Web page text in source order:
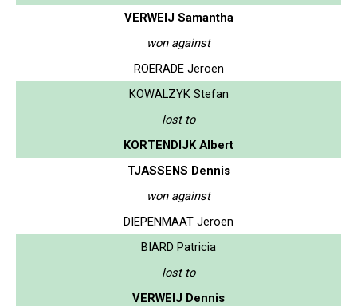
VERWEIJ Samantha
won against
ROERADE Jeroen
KOWALZYK Stefan
lost to
KORTENDIJK Albert
TJASSENS Dennis
won against
DIEPENMAAT Jeroen
BIARD Patricia
lost to
VERWEIJ Dennis